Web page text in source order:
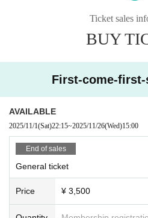
・ Tickets resale is prohibited.
・ Please note that we cannot refund
・Voice output is possible.
・Excessive contact between
・Moshing, surfing, etc. are prohibited.
・ If there is a fence inside the venue,
et", "climbing", "shaking", and
der the progress of the live
・ If you do not follow the staff's
(In that case, we will not be able to
Ticket sales
BUY
First-come-
AVAILABLE
2025/11/1(Sat)22:15~2025/11/26(Wed)15:00
End of sales
General ticket
Price ¥ 3,500